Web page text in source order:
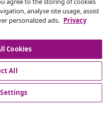
weekly deals,
from vidaXL.
analyse site usage, assist
personalized ads. Privacy
Cookies
All